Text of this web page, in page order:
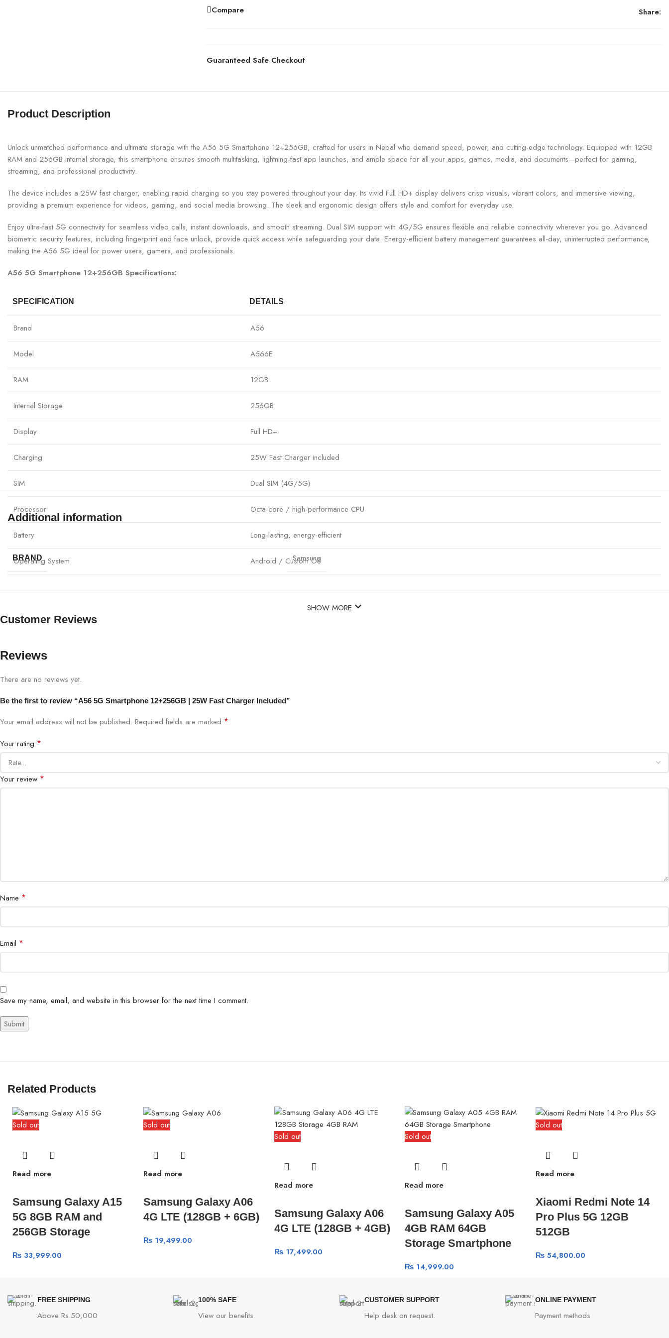
Compare Share:
Guaranteed Safe Checkout
Product Description
Unlock unmatched performance and ultimate storage with the A56 5G Smartphone 12+256GB, crafted for users in Nepal who demand speed, power, and cutting-edge technology. Equipped with 12GB
RAM and 256GB internal storage, this smartphone ensures smooth multitasking, lightning-fast app launches, and ample space for all your apps, games, media, and documents—perfect for gaming,
streaming, and professional productivity.
The device includes a 25W fast charger, enabling rapid charging so you stay powered throughout your day. Its vivid Full HD+ display delivers crisp visuals, vibrant colors, and immersive viewing,
providing a premium experience for videos, gaming, and social media browsing. The sleek and ergonomic design offers style and comfort for everyday use.
Enjoy ultra-fast 5G connectivity for seamless video calls, instant downloads, and smooth streaming. Dual SIM support with 4G/5G ensures flexible and reliable connectivity wherever you go. Advanced
biometric security features, including fingerprint and face unlock, provide quick access while safeguarding your data. Energy-efficient battery management guarantees all-day, uninterrupted performance,
making the A56 5G ideal for power users, gamers, and professionals.
A56 5G Smartphone 12+256GB Specifications:
SPECIFICATION DETAILS
Brand A56
Model A566E
RAM 12GB
Internal Storage 256GB
Display Full HD+
Charging 25W Fast Charger included
SIM Dual SIM (4G/5G)
Processor Octa-core / high-performance CPU
Battery Long-lasting, energy-efficient
Operating System Android / Custom OS
SHOW MORE
Additional information
BRAND Samsung
Customer Reviews
Reviews
There are no reviews yet.
Be the first to review “A56 5G Smartphone 12+256GB | 25W Fast Charger Included”
Your email address will not be published. Required fields are marked *
Your rating *
Your review *
Name *
Email *
Save my name, email, and website in this browser for the next time I comment.
Related Products
Sold out
Read more
Samsung Galaxy A15
5G 8GB RAM and
256GB Storage
₨ 33,999.00
Sold out
Read more
Samsung Galaxy A06
4G LTE (128GB + 6GB)
₨19,499.00
Sold out
Read more
Samsung Galaxy A06
4G LTE (128GB + 4GB)
₨17,499.00
Sold out
Read more
Samsung Galaxy A05
4GB RAM 64GB
Storage Smartphone
₨ 14,999.00
Sold out
Read more
Xiaomi Redmi Note 14
Pro Plus 5G 12GB
512GB
₨ 54,800.00
FREE SHIPPING
Above Rs.50,000
100% SAFE
View our benefits
CUSTOMER SUPPORT
Help desk on request.
ONLINE PAYMENT
Payment methods